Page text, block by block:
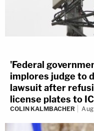
'Federal
implores judge to
lawsuit after
license plates to
COLIN KALMBACHER